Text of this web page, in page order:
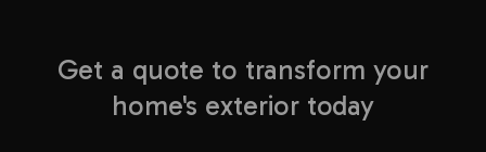
Get a quote to transform your
home's exterior today